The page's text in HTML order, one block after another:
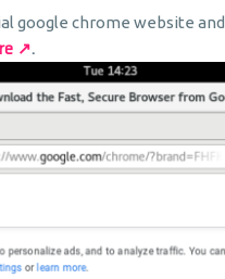
google chrome website
↗.